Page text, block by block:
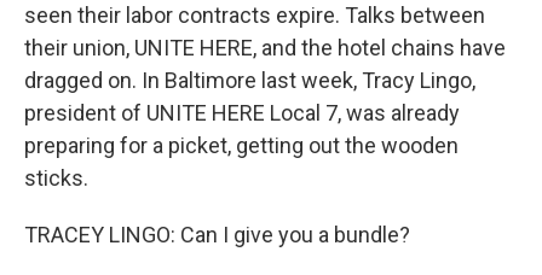
seen their labor contracts expire. Talks between
their union, UNITE HERE, and the hotel chains have
dragged on. In Baltimore last week, Tracy Lingo,
president of UNITE HERE Local 7, was already
preparing for a picket, getting out the wooden
sticks.
TRACEY LINGO: Can I give you a bundle?